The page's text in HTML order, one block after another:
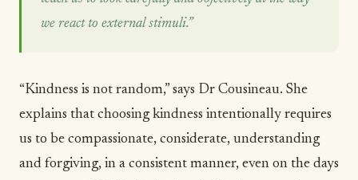
we react to external stimuli.”
“Kindness is not random,” says Dr Cousineau. She
explains that choosing kindness intentionally requires
us to be compassionate, considerate, understanding
and forgiving, in a consistent manner, even on the days